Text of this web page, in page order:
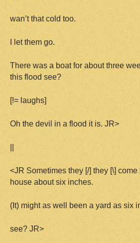
wan’t that cold too.
I let them go.
There was a boat for about three
this flood see?
[!= laughs]
Oh the devil in a flood it is. JR>
||
<JR Sometimes they [/] they [\] come
house about six inches.
(It) might as well been a yard as six
see? JR>